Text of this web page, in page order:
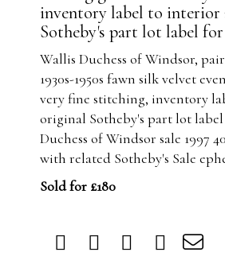
inventory label to interior
Sotheby's part lot label
Wallis Duchess of Windsor,
1930s-1950s fawn silk velvet
very fine stitching, inventory
original Sotheby's part lot
Duchess of Windsor sale 1997
with related Sotheby's Sale
Sold for £180